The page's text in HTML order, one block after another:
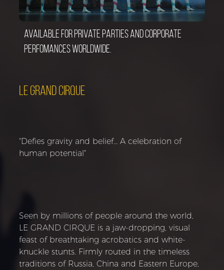
Available for private parties and corporate
perfomances worldwide.
LE GRAND CIRQUE
"Defies gravity and belief… A celebration of
human potential"
Seen by millions of people around the world,
LE GRAND CIRQUE is a jaw-dropping, visual
feast of breathtaking acrobatics and white-
knuckle stunts. Firmly routed in the timeless
traditions of Russia, China and Eastern Europe,